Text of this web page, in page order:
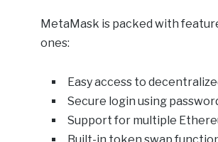
MetaMask is packed with
ones:
Easy access to
Secure login using
Support for multiple